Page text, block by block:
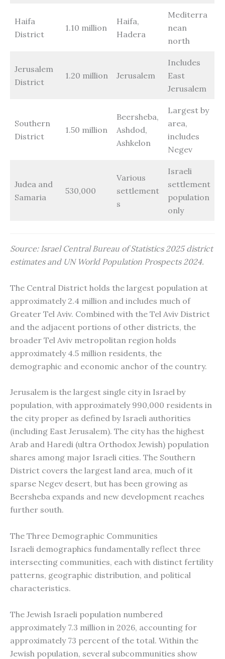
Haifa
District
1.10 million
Haifa,
Hadera
Mediterra
nean
north
Jerusalem
District
1.20 million Jerusalem
Includes
East
Jerusalem
Southern
District
1.50 million
Beersheba,
Ashdod,
Ashkelon
Largest by
area,
includes
Negev
Judea and
Samaria
530,000
Various
settlement
s
Israeli
settlement
population
only
Source: Israel Central Bureau of Statistics 2025 district
estimates and UN World Population Prospects 2024.
The Central District holds the largest population at
approximately 2.4 million and includes much of
Greater Tel Aviv. Combined with the Tel Aviv District
and the adjacent portions of other districts, the
broader Tel Aviv metropolitan region holds
approximately 4.5 million residents, the
demographic and economic anchor of the country.
Jerusalem is the largest single city in Israel by
population, with approximately 990,000 residents in
the city proper as defined by Israeli authorities
(including East Jerusalem). The city has the highest
Arab and Haredi (ultra Orthodox Jewish) population
shares among major Israeli cities. The Southern
District covers the largest land area, much of it
sparse Negev desert, but has been growing as
Beersheba expands and new development reaches
further south.
The Three Demographic Communities
Israeli demographics fundamentally reflect three
intersecting communities, each with distinct fertility
patterns, geographic distribution, and political
characteristics.
The Jewish Israeli population numbered
approximately 7.3 million in 2026, accounting for
approximately 73 percent of the total. Within the
Jewish population, several subcommunities show